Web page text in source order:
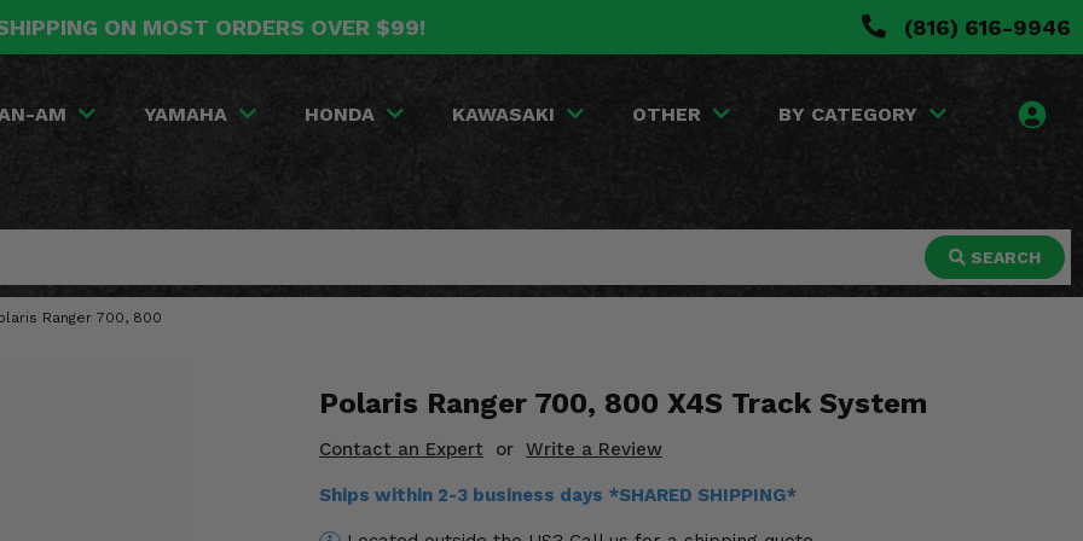
ON MOST ORDERS OVER $99! (816) 616-9946
AM YAMAHA HONDA KAWASAKI OTHER BY CATEGORY
SEARCH
Ranger 700, 800
Polaris Ranger 700, 800 X4S Track System
Contact an Expert or Write a Review
Ships within 2-3 business days *SHARED SHIPPING*